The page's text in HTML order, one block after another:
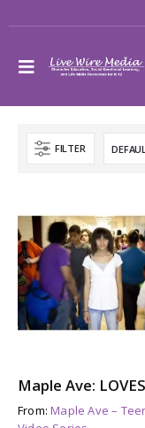
FILTER
From:Maple Ave –